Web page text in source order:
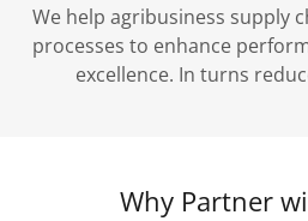
We help agribusiness supply
processes to enhance
excellence. In turns
Why Partner